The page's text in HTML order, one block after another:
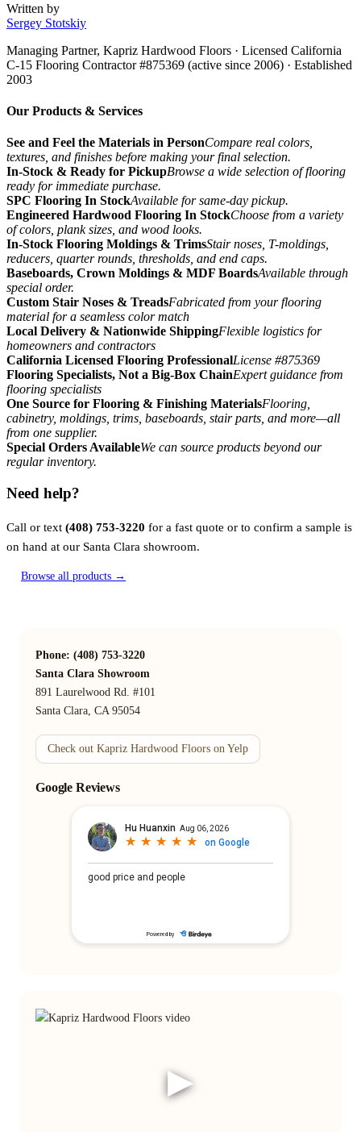
Written by
Sergey Stotskiy
Managing Partner, Kapriz Hardwood Floors · Licensed California
C-15 Flooring Contractor #875369 (active since 2006) · Established
2003
Our Products & Services
See and Feel the Materials in PersonCompare real colors,
textures, and finishes before making your final selection.
In-Stock & Ready for PickupBrowse a wide selection of flooring
ready for immediate purchase.
SPC Flooring In StockAvailable for same-day pickup.
Engineered Hardwood Flooring In StockChoose from a variety
of colors, plank sizes, and wood looks.
In-Stock Flooring Moldings & TrimsStair noses, T-moldings,
reducers, quarter rounds, thresholds, and end caps.
Baseboards, Crown Moldings & MDF BoardsAvailable through
special order.
Custom Stair Noses & TreadsFabricated from your flooring
material for a seamless color match
Local Delivery & Nationwide ShippingFlexible logistics for
homeowners and contractors
California Licensed Flooring ProfessionalLicense #875369
Flooring Specialists, Not a Big-Box ChainExpert guidance from
flooring specialists
One Source for Flooring & Finishing MaterialsFlooring,
cabinetry, moldings, trims, baseboards, stair parts, and more—all
from one supplier.
Special Orders AvailableWe can source products beyond our
regular inventory.
Need help?
Call or text (408) 753-3220 for a fast quote or to confirm a sample is
on hand at our Santa Clara showroom.
Browse all products →
Phone: (408) 753-3220
Santa Clara Showroom
891 Laurelwood Rd. #101
Santa Clara, CA 95054
Check out Kapriz Hardwood Floors on Yelp
Google Reviews
▶